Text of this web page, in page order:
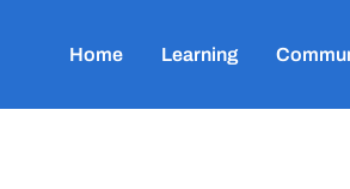
Home Learning